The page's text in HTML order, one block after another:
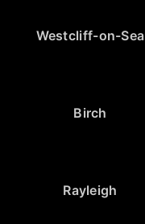
Westcliff-on-Sea
Birch
Rayleigh